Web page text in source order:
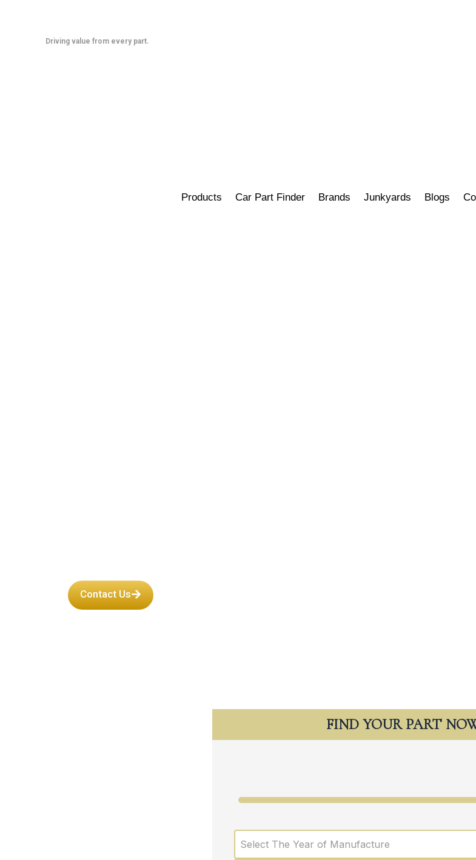
Driving value from every part.
Products Car Part Finder Brands Junkyards Blogs
Contact Us
FIND YOUR PART
Select The Year of Manufacture